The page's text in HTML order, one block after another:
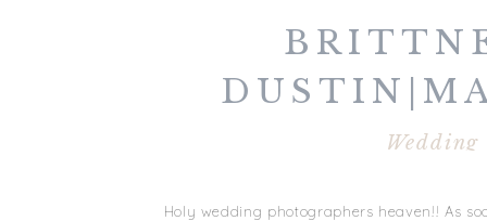
Holy wedding photographers heaven!! As
Wedding